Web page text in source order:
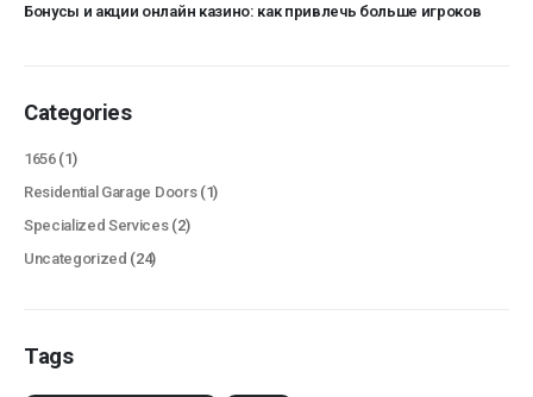
Бонусы и акции онлайн казино: как привлечь больше игроков
Categories
1656(1)
Residential Garage Doors(1)
Specialized Services(2)
Uncategorized (24)
Tags